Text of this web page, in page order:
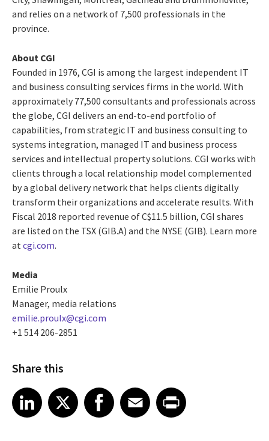
and relies on a network of 7,500 professionals in the
province.
About CGI
Founded in 1976, CGI is among the largest independent IT
and business consulting services firms in the world. With
approximately 77,500 consultants and professionals across
the globe, CGI delivers an end-to-end portfolio of
capabilities, from strategic IT and business consulting to
systems integration, managed IT and business process
services and intellectual property solutions. CGI works with
clients through a local relationship model complemented
by a global delivery network that helps clients digitally
transform their organizations and accelerate results. With
Fiscal 2018 reported revenue of C$11.5 billion, CGI shares
are listed on the TSX (GIB.A) and the NYSE (GIB). Learn more
at cgi.com.
Media
Emilie Proulx
Manager, media relations
emilie.proulx@cgi.com
+1 514 206-2851
Share this
Share article on LinkedIn
LinkedIn
Share article on XShare article on Facebook
Facebook
Share article on Email
EmailShare article on Print